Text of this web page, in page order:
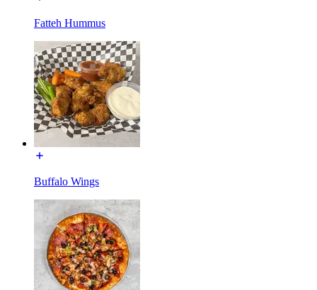
Fatteh Hummus
Buffalo Wings